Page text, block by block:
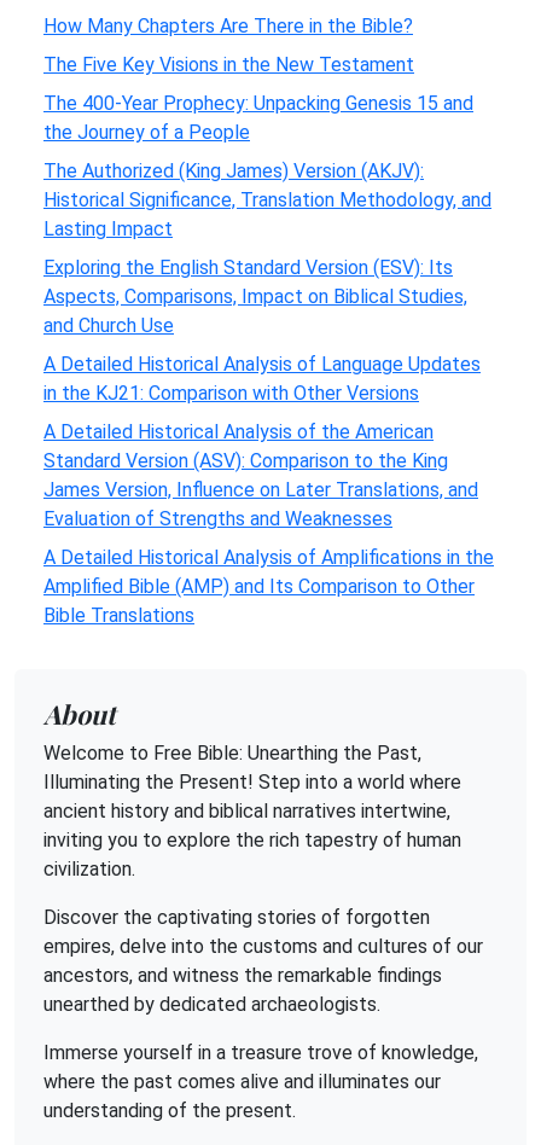
How Many Chapters Are There in the Bible?
The Five Key Visions in the New Testament
The 400-Year Prophecy: Unpacking Genesis 15 and
the Journey of a People
The Authorized (King James) Version (AKJV):
Historical Significance, Translation Methodology, and
Lasting Impact
Exploring the English Standard Version (ESV): Its
Aspects, Comparisons, Impact on Biblical Studies,
and Church Use
A Detailed Historical Analysis of Language Updates
in the KJ21: Comparison with Other Versions
A Detailed Historical Analysis of the American
Standard Version (ASV): Comparison to the King
James Version, Influence on Later Translations, and
Evaluation of Strengths and Weaknesses
A Detailed Historical Analysis of Amplifications in the
Amplified Bible (AMP) and Its Comparison to Other
Bible Translations
About
Welcome to Free Bible: Unearthing the Past,
Illuminating the Present! Step into a world where
ancient history and biblical narratives intertwine,
inviting you to explore the rich tapestry of human
civilization.
Discover the captivating stories of forgotten
empires, delve into the customs and cultures of our
ancestors, and witness the remarkable findings
unearthed by dedicated archaeologists.
Immerse yourself in a treasure trove of knowledge,
where the past comes alive and illuminates our
understanding of the present.